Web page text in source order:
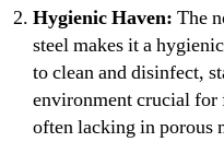
Hygienic Haven: The
steel makes it a
to clean and disinfect,
environment crucial for
often lacking in porous